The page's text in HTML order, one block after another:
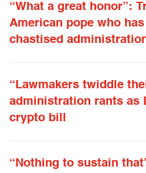
“What a great honor”:
American pope who
chastised
“Lawmakers twiddle
administration rants as
crypto bill
“Nothing to sustain